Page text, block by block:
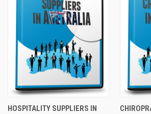
HOSPITALITY SUPPLIERS IN